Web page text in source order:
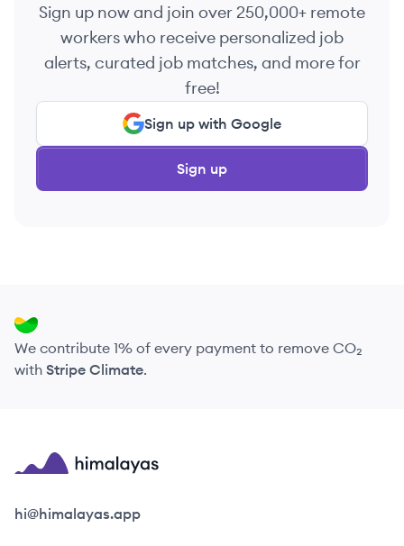
Sign up now and join over 250,000+ remote
workers who receive personalized job
alerts, curated job matches, and more for
free!
Sign up with Google
Sign up
We contribute 1% of every payment to remove CO₂
with Stripe Climate.
Himalayas logo
hi@himalayas.app